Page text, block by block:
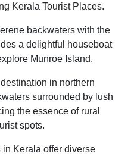
Kerala Tourist Places.
backwaters with the
a delightful houseboat
Munroe Island.
in northern
surrounded by lush
the essence of rural
spots.
Kerala offer diverse